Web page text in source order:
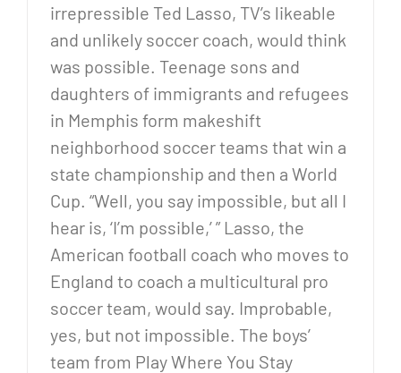
irrepressible Ted Lasso, TV’s likeable
and unlikely soccer coach, would think
was possible. Teenage sons and
daughters of immigrants and refugees
in Memphis form makeshift
neighborhood soccer teams that win a
state championship and then a World
Cup. “Well, you say impossible, but all I
hear is, ‘I’m possible,’ ” Lasso, the
American football coach who moves to
England to coach a multicultural pro
soccer team, would say. Improbable,
yes, but not impossible. The boys’
team from Play Where You Stay